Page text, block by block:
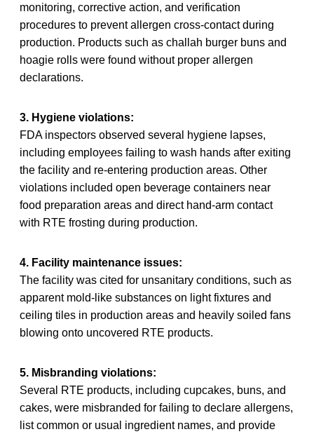
monitoring, corrective action, and verification
procedures to prevent allergen cross-contact during
production. Products such as challah burger buns and
hoagie rolls were found without proper allergen
declarations.
3. Hygiene violations:
FDA inspectors observed several hygiene lapses,
including employees failing to wash hands after exiting
the facility and re-entering production areas. Other
violations included open beverage containers near
food preparation areas and direct hand-arm contact
with RTE frosting during production.
4. Facility maintenance issues:
The facility was cited for unsanitary conditions, such as
apparent mold-like substances on light fixtures and
ceiling tiles in production areas and heavily soiled fans
blowing onto uncovered RTE products.
5. Misbranding violations:
Several RTE products, including cupcakes, buns, and
cakes, were misbranded for failing to declare allergens,
list common or usual ingredient names, and provide